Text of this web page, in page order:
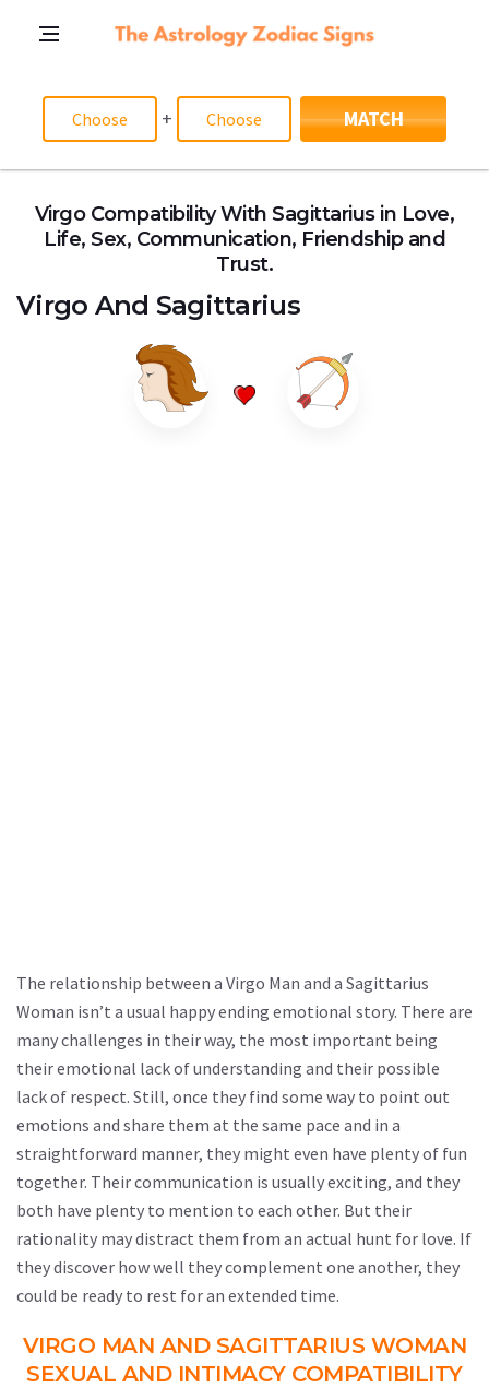
+ MATCH
Virgo Compatibility With Sagittarius in Love,
Life, Sex, Communication, Friendship and
Trust.
Virgo And Sagittarius
The relationship between a Virgo Man and a Sagittarius
Woman isn’t a usual happy ending emotional story. There are
many challenges in their way, the most important being
their emotional lack of understanding and their possible
lack of respect. Still, once they find some way to point out
emotions and share them at the same pace and in a
straightforward manner, they might even have plenty of fun
together. Their communication is usually exciting, and they
both have plenty to mention to each other. But their
rationality may distract them from an actual hunt for love. If
they discover how well they complement one another, they
could be ready to rest for an extended time.
VIRGO MAN AND SAGITTARIUS WOMAN
SEXUAL AND INTIMACY COMPATIBILITY